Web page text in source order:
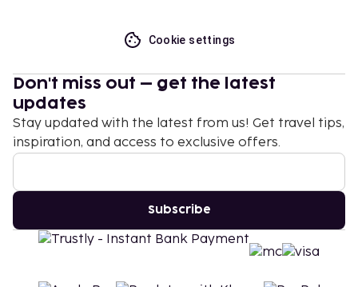
Cookie settings
Don't miss out – get the latest
updates
Stay updated with the latest from us! Get travel tips,
inspiration, and access to exclusive offers.
Subscribe